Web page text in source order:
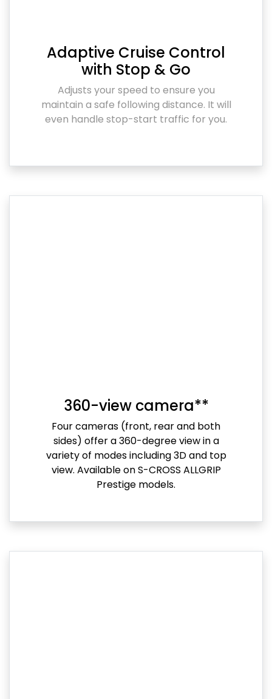
Adaptive Cruise Control
with Stop & Go
Adjusts your speed to ensure you
maintain a safe following distance. It will
even handle stop-start traffic for you.
360-view camera**
Four cameras (front, rear and both
sides) offer a 360-degree view in a
variety of modes including 3D and top
view. Available on S-CROSS ALLGRIP
Prestige models.